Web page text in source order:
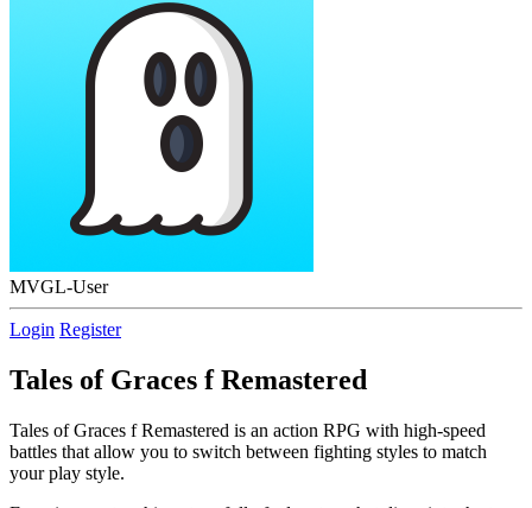
MVGL-User
Login Register
Tales of Graces f Remastered
Tales of Graces f Remastered is an action RPG with high-speed
battles that allow you to switch between fighting styles to match
your play style.